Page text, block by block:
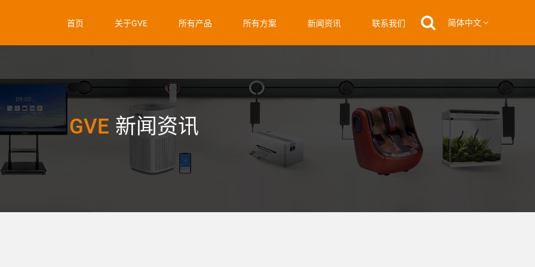
首页 关于GVE 所有产品 所有方案 新闻资讯 联系我们 简体中文
GVE 新闻资讯